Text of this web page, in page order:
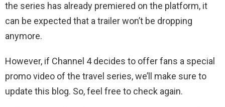
the series has already premiered on the platform, it
can be expected that a trailer won’t be dropping
anymore.
However, if Channel 4 decides to offer fans a special
promo video of the travel series, we’ll make sure to
update this blog. So, feel free to check again.